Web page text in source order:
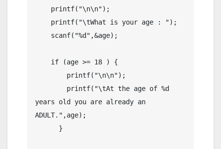
years old you are already an
ADULT.",age);